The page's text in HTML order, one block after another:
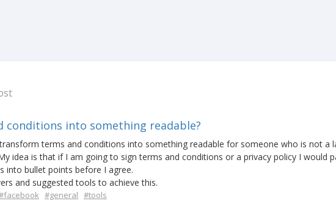
into something readable?
terms and conditions into something readable for someone who is not a
idea is that if I am going to sign terms and conditions or a privacy policy I would
into bullet points before I agree.
and suggested tools to achieve this.
#general #tools